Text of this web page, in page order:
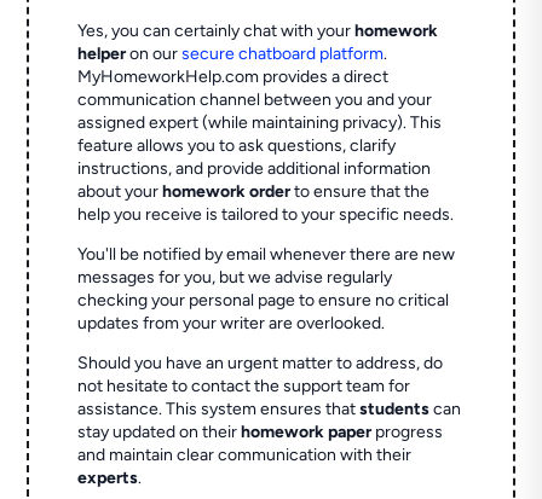
Yes, you can certainly chat with yourhomework
helperon oursecure chatboard platform.
MyHomeworkHelp.com provides a direct
communication channel between you and your
assigned expert (while maintaining privacy). This
feature allows you to ask questions, clarify
instructions, and provide additional information
about yourhomework orderto ensure that the
help you receive is tailored to your specific needs.
You'll be notified by email whenever there are new
messages for you, but we advise regularly
checking your personal page to ensure no critical
updates from your writer are overlooked.
Should you have an urgent matter to address, do
not hesitate to contact the support team for
assistance. This system ensures thatstudentscan
stay updated on theirhomework paperprogress
and maintain clear communication with their
experts.